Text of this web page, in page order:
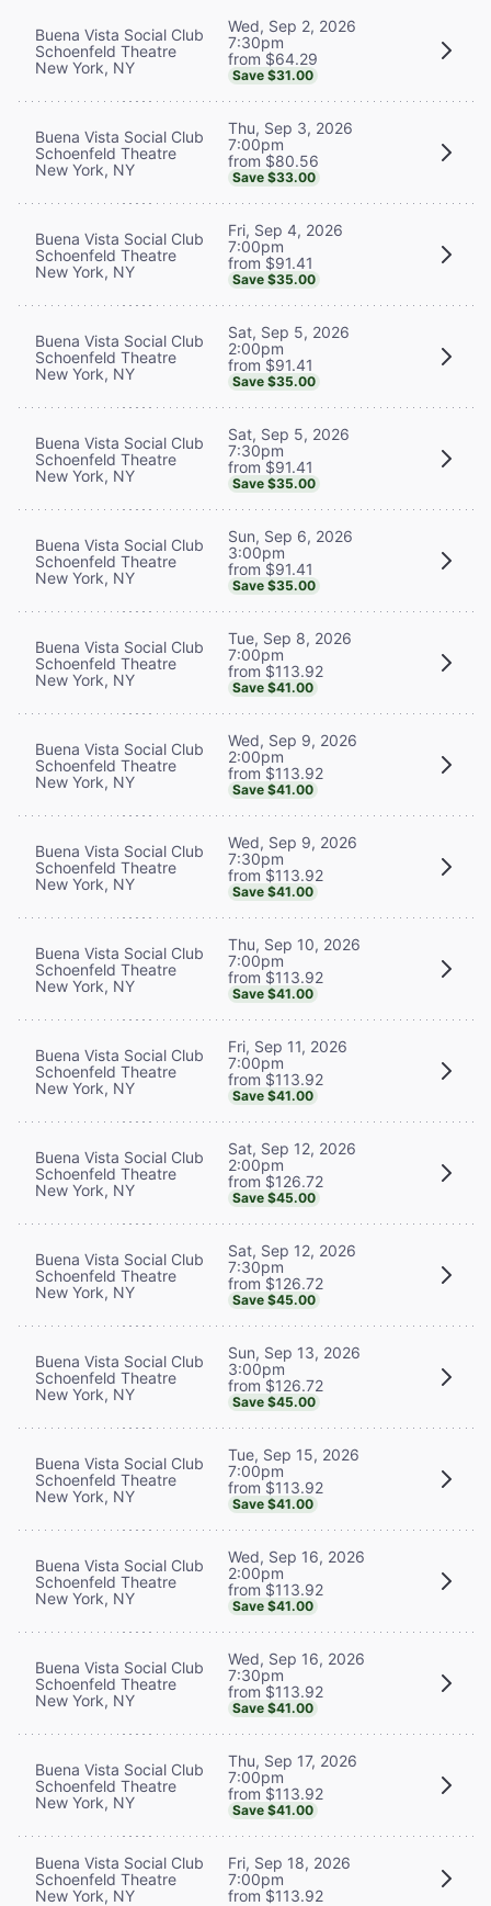
Buena Vista Social Club
Schoenfeld Theatre
New York, NY
Wed, Sep 2, 2026
7:30pm
from $64.29
Save $31.00
Buena Vista Social Club
Schoenfeld Theatre
New York, NY
Thu, Sep 3, 2026
7:00pm
from $80.56
Save $33.00
Buena Vista Social Club
Schoenfeld Theatre
New York, NY
Fri, Sep 4, 2026
7:00pm
from $91.41
Save $35.00
Buena Vista Social Club
Schoenfeld Theatre
New York, NY
Sat, Sep 5, 2026
2:00pm
from $91.41
Save $35.00
Buena Vista Social Club
Schoenfeld Theatre
New York, NY
Sat, Sep 5, 2026
7:30pm
from $91.41
Save $35.00
Buena Vista Social Club
Schoenfeld Theatre
New York, NY
Sun, Sep 6, 2026
3:00pm
from $91.41
Save $35.00
Buena Vista Social Club
Schoenfeld Theatre
New York, NY
Tue, Sep 8, 2026
7:00pm
from $113.92
Save $41.00
Buena Vista Social Club
Schoenfeld Theatre
New York, NY
Wed, Sep 9, 2026
2:00pm
from $113.92
Save $41.00
Buena Vista Social Club
Schoenfeld Theatre
New York, NY
Wed, Sep 9, 2026
7:30pm
from $113.92
Save $41.00
Buena Vista Social Club
Schoenfeld Theatre
New York, NY
Thu, Sep 10, 2026
7:00pm
from $113.92
Save $41.00
Buena Vista Social Club
Schoenfeld Theatre
New York, NY
Fri, Sep 11, 2026
7:00pm
from $113.92
Save $41.00
Buena Vista Social Club
Schoenfeld Theatre
New York, NY
Sat, Sep 12, 2026
2:00pm
from $126.72
Save $45.00
Buena Vista Social Club
Schoenfeld Theatre
New York, NY
Sat, Sep 12, 2026
7:30pm
from $126.72
Save $45.00
Buena Vista Social Club
Schoenfeld Theatre
New York, NY
Sun, Sep 13, 2026
3:00pm
from $126.72
Save $45.00
Buena Vista Social Club
Schoenfeld Theatre
New York, NY
Tue, Sep 15, 2026
7:00pm
from $113.92
Save $41.00
Buena Vista Social Club
Schoenfeld Theatre
New York, NY
Wed, Sep 16, 2026
2:00pm
from $113.92
Save $41.00
Buena Vista Social Club
Schoenfeld Theatre
New York, NY
Wed, Sep 16, 2026
7:30pm
from $113.92
Save $41.00
Buena Vista Social Club
Schoenfeld Theatre
New York, NY
Thu, Sep 17, 2026
7:00pm
from $113.92
Save $41.00
Buena Vista Social Club
Schoenfeld Theatre
New York, NY
Fri, Sep 18, 2026
7:00pm
from $113.92